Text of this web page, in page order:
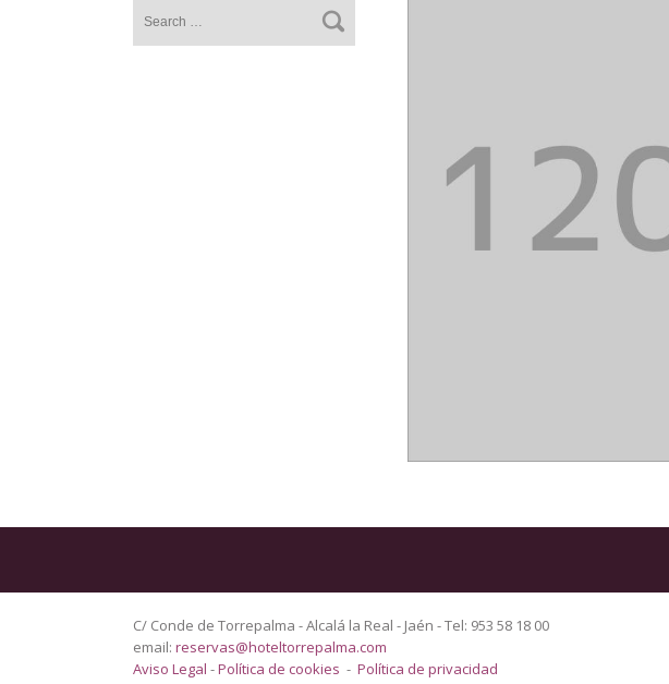
C/ Conde de Torrepalma - Alcalá la Real - Jaén - Tel: 953 58 18 00
email: reservas@hoteltorrepalma.com
Aviso Legal -Política de cookies - Política de privacidad